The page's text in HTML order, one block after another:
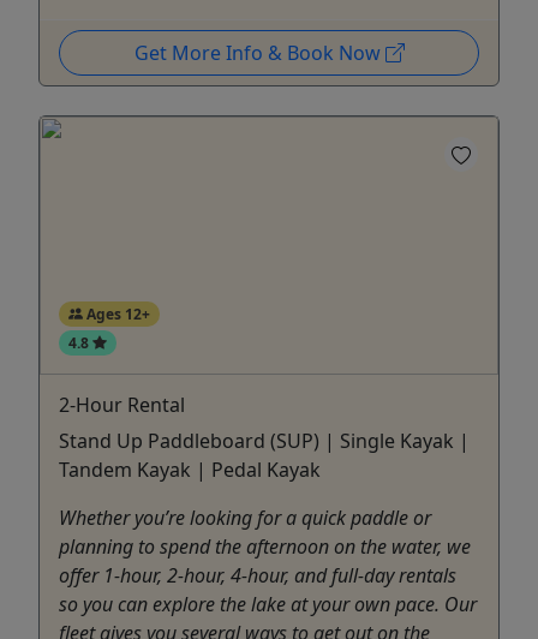
Get More Info & Book Now
Ages 12+
4.8
2-Hour Rental
Stand Up Paddleboard (SUP) | Single Kayak |
Tandem Kayak | Pedal Kayak
Whether you’re looking for a quick paddle or
planning to spend the afternoon on the water, we
offer 1-hour, 2-hour, 4-hour, and full-day rentals
so you can explore the lake at your own pace. Our
fleet gives you several ways to get out on the